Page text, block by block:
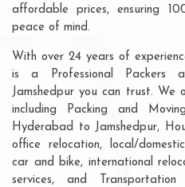
affordable prices, ensuring
peace of mind.
With over 24 years of
is a Professional Packers
Jamshedpur you can trust. We
including Packing and
Hyderabad to Jamshedpur,
office relocation, local/
car and bike, international
services, and